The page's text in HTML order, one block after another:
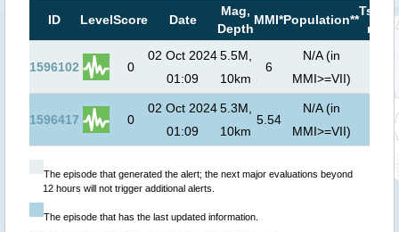
ID LevelScore Date
Mag,
Depth
MMI*Population**
1596102 0
02 Oct 2024
01:09
5.5M,
10km
6
N/A (in
MMI>=VII)
1596417 0
02 Oct 2024
01:09
5.3M,
10km
5.54
N/A (in
MMI>=VII)
The episode that generated the alert; the next major evaluations beyond
12 hours will not trigger additional alerts.
The episode that has the last updated information.